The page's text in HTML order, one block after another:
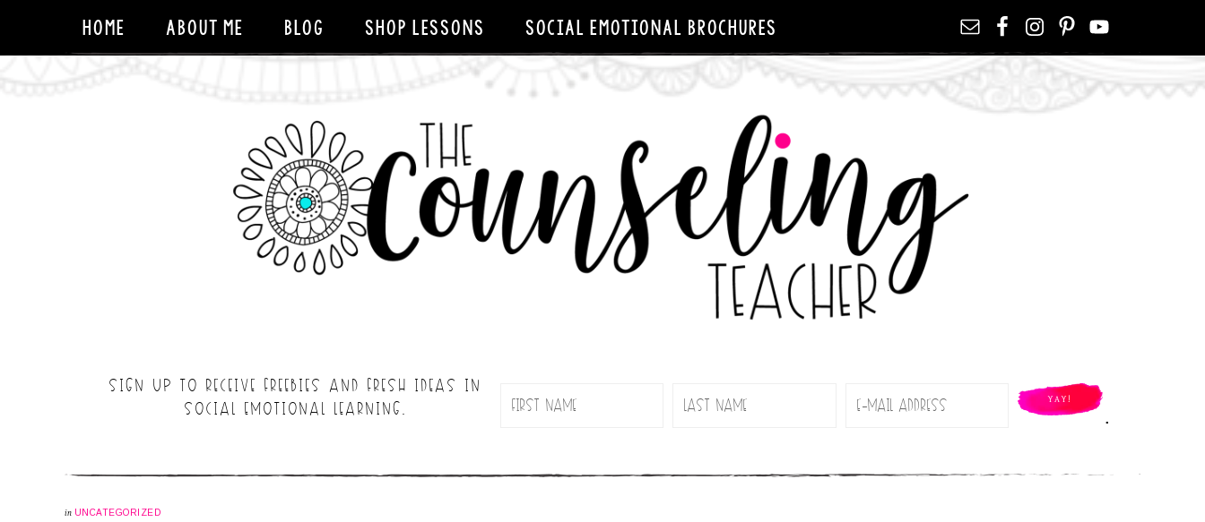
HOME ABOUT ME BLOG SHOP LESSONS SOCIAL EMOTIONAL BROCHURES
SIGN UP TO RECEIVE FREEBIES AND FRESH IDEAS IN
SOCIAL EMOTIONAL LEARNING.
.
in UNCATEGORIZED